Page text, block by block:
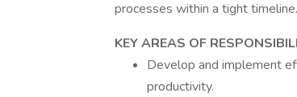
processes within a tight timeline.
KEY AREAS OF
Develop and implement
productivity.